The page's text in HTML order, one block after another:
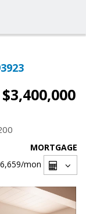
$3,400,000
MORTGAGE
/mon